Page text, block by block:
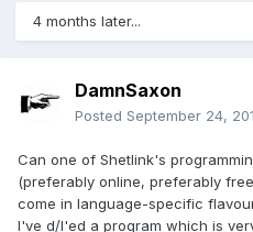
4 months later...
DamnSaxon
Posted September 24,
Can one of Shetlink's
(preferably online, preferably
come in language-specific
I've d/l'ed a program which is